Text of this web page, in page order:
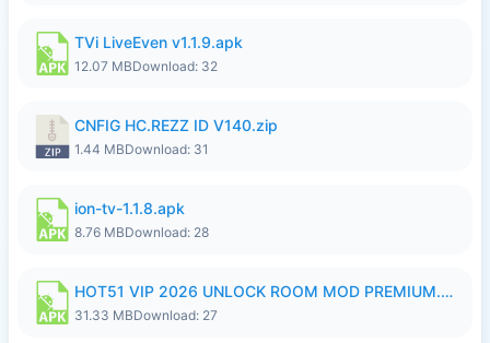
TVi LiveEven v1.1.9.apk
12.07 MBDownload: 32
CNFIG HC.REZZ ID V140.zip
1.44 MBDownload: 31
ion-tv-1.1.8.apk
8.76 MBDownload: 28
HOT51 VIP 2026 UNLOCK ROOM MOD PREMIUM.apk
31.33 MBDownload: 27